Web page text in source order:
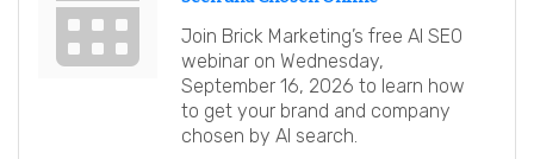
Join Brick Marketing’s free AI SEO
webinar on Wednesday,
September 16, 2026 to learn how
to get your brand and company
chosen by AI search.